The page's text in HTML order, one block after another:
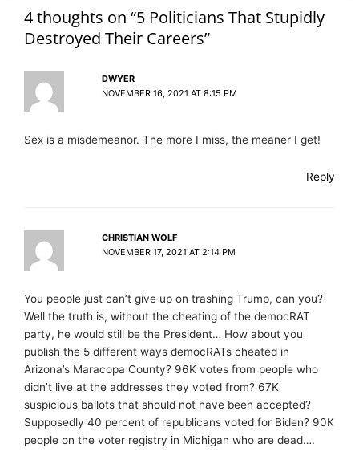
4 thoughts on “5 Politicians That Stupidly
Destroyed Their Careers”
DWYER
NOVEMBER 16, 2021 AT 8:15 PM
Sex is a misdemeanor. The more I miss, the meaner I get!
Reply
CHRISTIAN WOLF
NOVEMBER 17, 2021 AT 2:14 PM
You people just can’t give up on trashing Trump, can you?
Well the truth is, without the cheating of the democRAT
party, he would still be the President… How about you
publish the 5 different ways democRATs cheated in
Arizona’s Maracopa County? 96K votes from people who
didn’t live at the addresses they voted from? 67K
suspicious ballots that should not have been accepted?
Supposedly 40 percent of republicans voted for Biden? 90K
people on the voter registry in Michigan who are dead….